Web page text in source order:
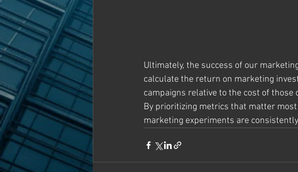
Ultimately, the success of our
calculate the return on marketing
campaigns relative to the cost of those
By prioritizing metrics that matter
marketing experiments are